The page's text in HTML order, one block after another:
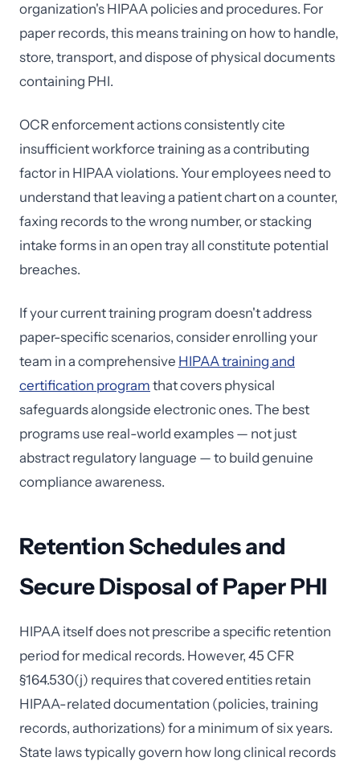
organization's HIPAA policies and procedures. For
paper records, this means training on how to handle,
store, transport, and dispose of physical documents
containing PHI.
OCR enforcement actions consistently cite
insufficient workforce training as a contributing
factor in HIPAA violations. Your employees need to
understand that leaving a patient chart on a counter,
faxing records to the wrong number, or stacking
intake forms in an open tray all constitute potential
breaches.
If your current training program doesn't address
paper-specific scenarios, consider enrolling your
team in a comprehensive HIPAA training and
certification program that covers physical
safeguards alongside electronic ones. The best
programs use real-world examples — not just
abstract regulatory language — to build genuine
compliance awareness.
Retention Schedules and
Secure Disposal of Paper PHI
HIPAA itself does not prescribe a specific retention
period for medical records. However, 45 CFR
§164.530(j) requires that covered entities retain
HIPAA-related documentation (policies, training
records, authorizations) for a minimum of six years.
State laws typically govern how long clinical records